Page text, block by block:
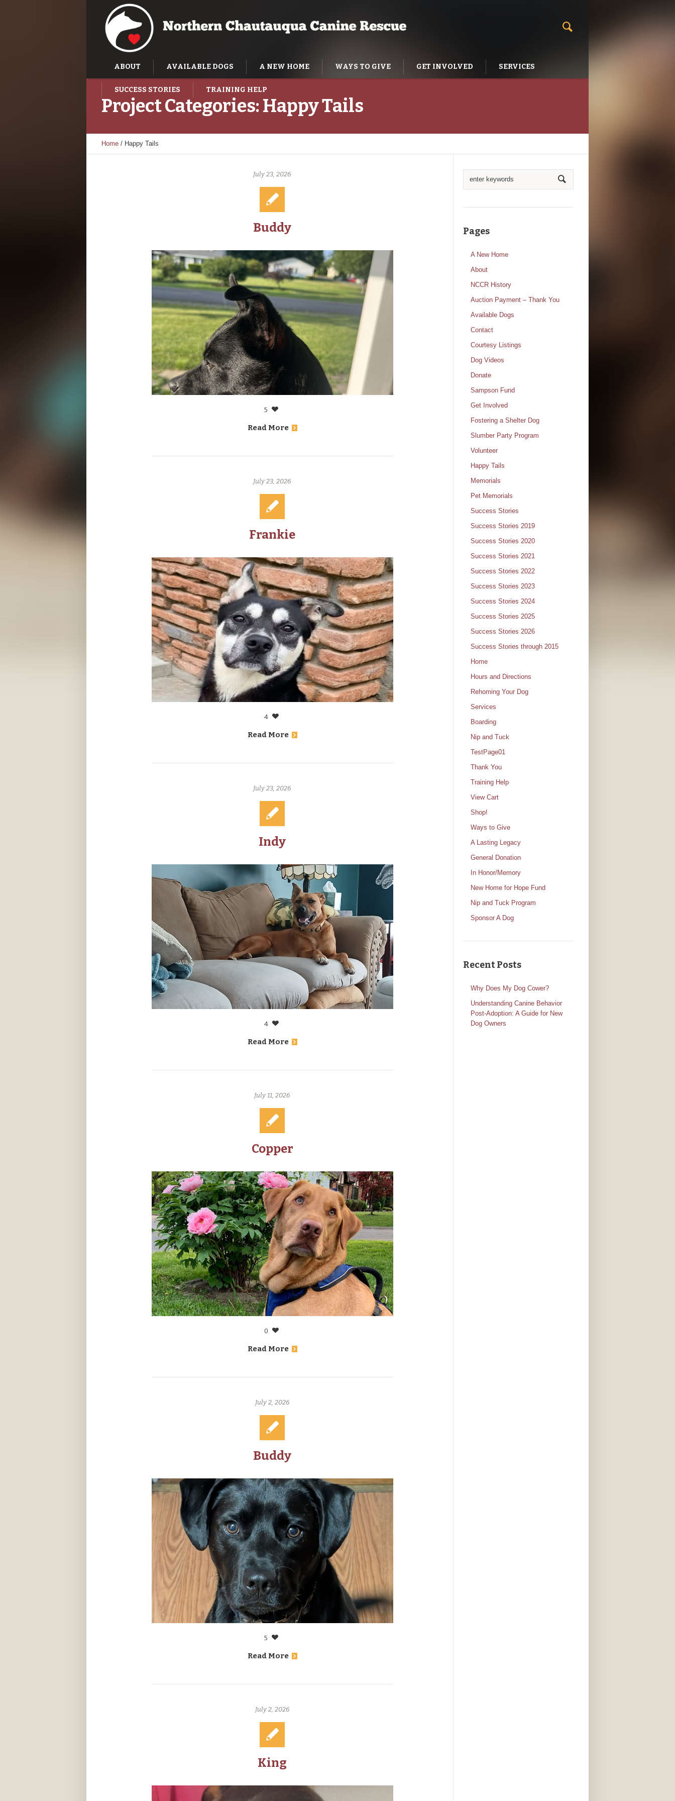
ABOUT AVAILABLE DOGS A NEW HOME WAYS TO GIVE GET INVOLVED SERVICES
SUCCESS STORIES TRAINING HELP
Project Categories:Happy Tails
Home / Happy Tails
July 23, 2026
Buddy
5
Read More
July 23, 2026
Frankie
4
Read More
July 23, 2026
Indy
4
Read More
July 11, 2026
Copper
0
Read More
July 2, 2026
Buddy
5
Read More
July 2, 2026
King
Pages
A New Home
About
NCCR History
Auction Payment – Thank You
Available Dogs
Contact
Courtesy Listings
Dog Videos
Donate
Sampson Fund
Get Involved
Fostering a Shelter Dog
Slumber Party Program
Volunteer
Happy Tails
Memorials
Pet Memorials
Success Stories
Success Stories 2019
Success Stories 2020
Success Stories 2021
Success Stories 2022
Success Stories 2023
Success Stories 2024
Success Stories 2025
Success Stories 2026
Success Stories through 2015
Home
Hours and Directions
Rehoming Your Dog
Services
Boarding
Nip and Tuck
TestPage01
Thank You
Training Help
View Cart
Shop!
Ways to Give
A Lasting Legacy
General Donation
In Honor/Memory
New Home for Hope Fund
Nip and Tuck Program
Sponsor A Dog
Recent Posts
Why Does My Dog Cower?
Understanding Canine Behavior
Post-Adoption: A Guide for New
Dog Owners